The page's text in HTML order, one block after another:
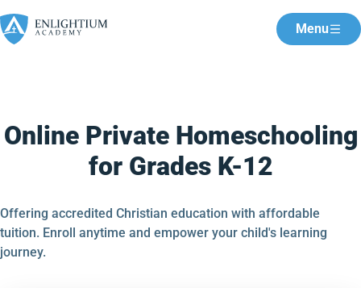
Menu
Online Private Homeschooling
for Grades K-12
Offering accredited Christian education with affordable
tuition. Enroll anytime and empower your child's learning
journey.